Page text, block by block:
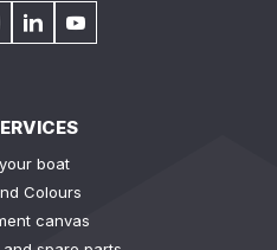
boat
Colours
canvas